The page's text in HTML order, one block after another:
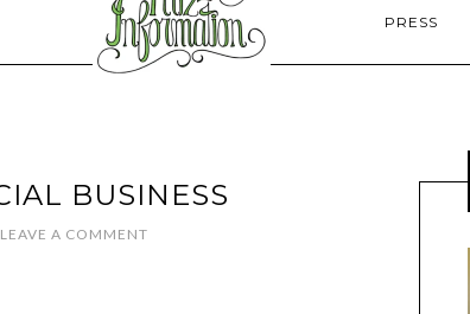
PRESS
BUSINESS
LEAVE A COMMENT